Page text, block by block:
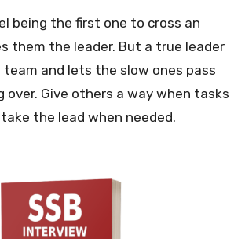
being the first one to cross an
them the leader. But a true leader
and lets the slow ones pass
over. Give others a way when tasks
the lead when needed.